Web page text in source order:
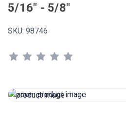
5/16" - 5/8"
SKU: 98746